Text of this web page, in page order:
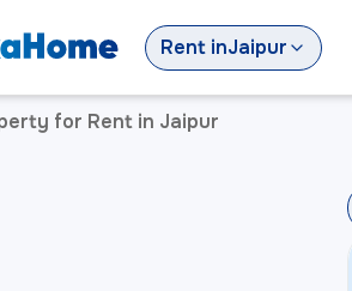
RentinJaipur
for Rent in Jaipur